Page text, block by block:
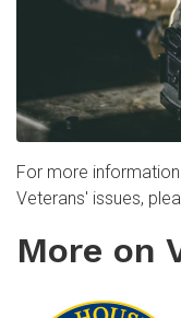
For more
Veterans' issues,
More on
Image